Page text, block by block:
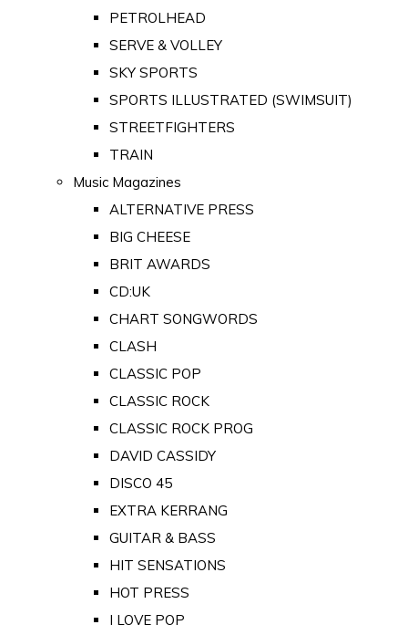
PETROLHEAD
SERVE & VOLLEY
SKY SPORTS
SPORTS ILLUSTRATED (SWIMSUIT)
STREETFIGHTERS
TRAIN
Music Magazines
ALTERNATIVE PRESS
BIG CHEESE
BRIT AWARDS
CD:UK
CHART SONGWORDS
CLASH
CLASSIC POP
CLASSIC ROCK
CLASSIC ROCK PROG
DAVID CASSIDY
DISCO 45
EXTRA KERRANG
GUITAR & BASS
HIT SENSATIONS
HOT PRESS
I LOVE POP